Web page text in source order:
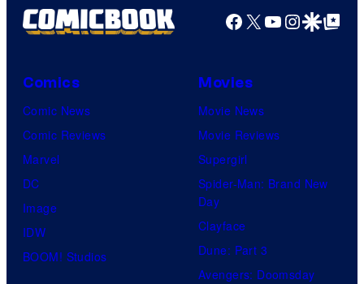
Facebook
X YouTube
GoogleGoogle Top
Comics
Comic News
Comic Reviews
Marvel
DC
Image
IDW
BOOM! Studios
Movies
Movie News
Movie Reviews
Supergirl
Spider-Man: Brand New
Day
Clayface
Dune: Part 3
Avengers: Doomsday